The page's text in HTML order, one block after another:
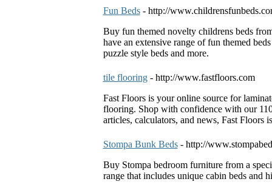
Fun Beds - http://
Buy fun themed novelty childrens beds
have an extensive range of fun themed
puzzle style beds and more.
tile flooring - http://www.fastfloors.com
Fast Floors is your online source for
flooring. Shop with confidence with our
articles, calculators, and news, Fast Floors
Stompa Bunk Beds - http://
Buy Stompa bedroom furniture from a
range that includes unique cabin beds and